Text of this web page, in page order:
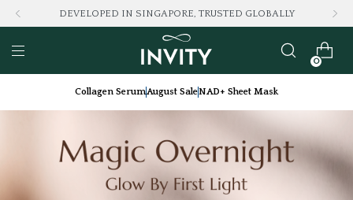
DEVELOPED IN SINGAPORE, TRUSTED GLOBALLY
0
Collagen SerumAugust SaleNAD+ Sheet Mask